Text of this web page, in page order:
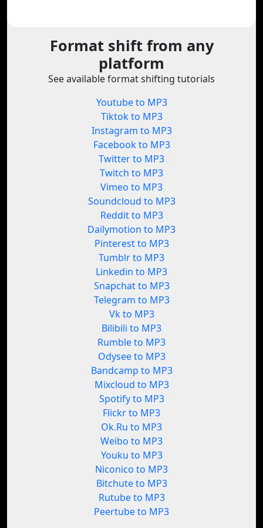
Format shift from any
platform
See available format shifting tutorials
Youtube to MP3
Tiktok to MP3
Instagram to MP3
Facebook to MP3
Twitter to MP3
Twitch to MP3
Vimeo to MP3
Soundcloud to MP3
Reddit to MP3
Dailymotion to MP3
Pinterest to MP3
Tumblr to MP3
Linkedin to MP3
Snapchat to MP3
Telegram to MP3
Vk to MP3
Bilibili to MP3
Rumble to MP3
Odysee to MP3
Bandcamp to MP3
Mixcloud to MP3
Spotify to MP3
Flickr to MP3
Ok.Ru to MP3
Weibo to MP3
Youku to MP3
Niconico to MP3
Bitchute to MP3
Rutube to MP3
Peertube to MP3